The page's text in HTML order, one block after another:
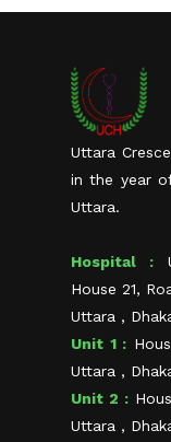
Uttara
in the year
Uttara.
Hospital :
House 21,
Uttara ,
Unit 1 :
Uttara ,
Unit 2 :
Uttara ,